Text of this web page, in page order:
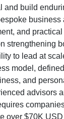
and build
business
and
strengthening
to lead at
model,
and
advisors
over $70K USD